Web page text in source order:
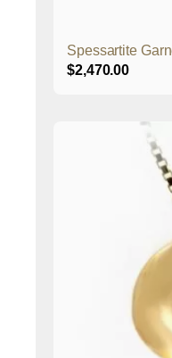
Spessartite
$2,470.00